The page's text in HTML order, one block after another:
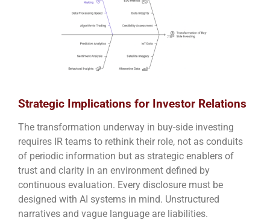
Strategic Implications for Investor Relations
The transformation underway in buy-side investing
requires IR teams to rethink their role, not as conduits
of periodic information but as strategic enablers of
trust and clarity in an environment defined by
continuous evaluation. Every disclosure must be
designed with AI systems in mind. Unstructured
narratives and vague language are liabilities.